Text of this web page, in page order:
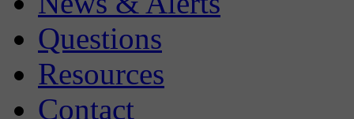
Questions
Resources
Contact